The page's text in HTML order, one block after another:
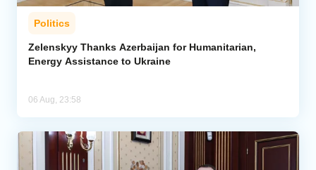
Politics
Zelenskyy Thanks Azerbaijan for Humanitarian,
Energy Assistance to Ukraine
06 Aug, 23:58